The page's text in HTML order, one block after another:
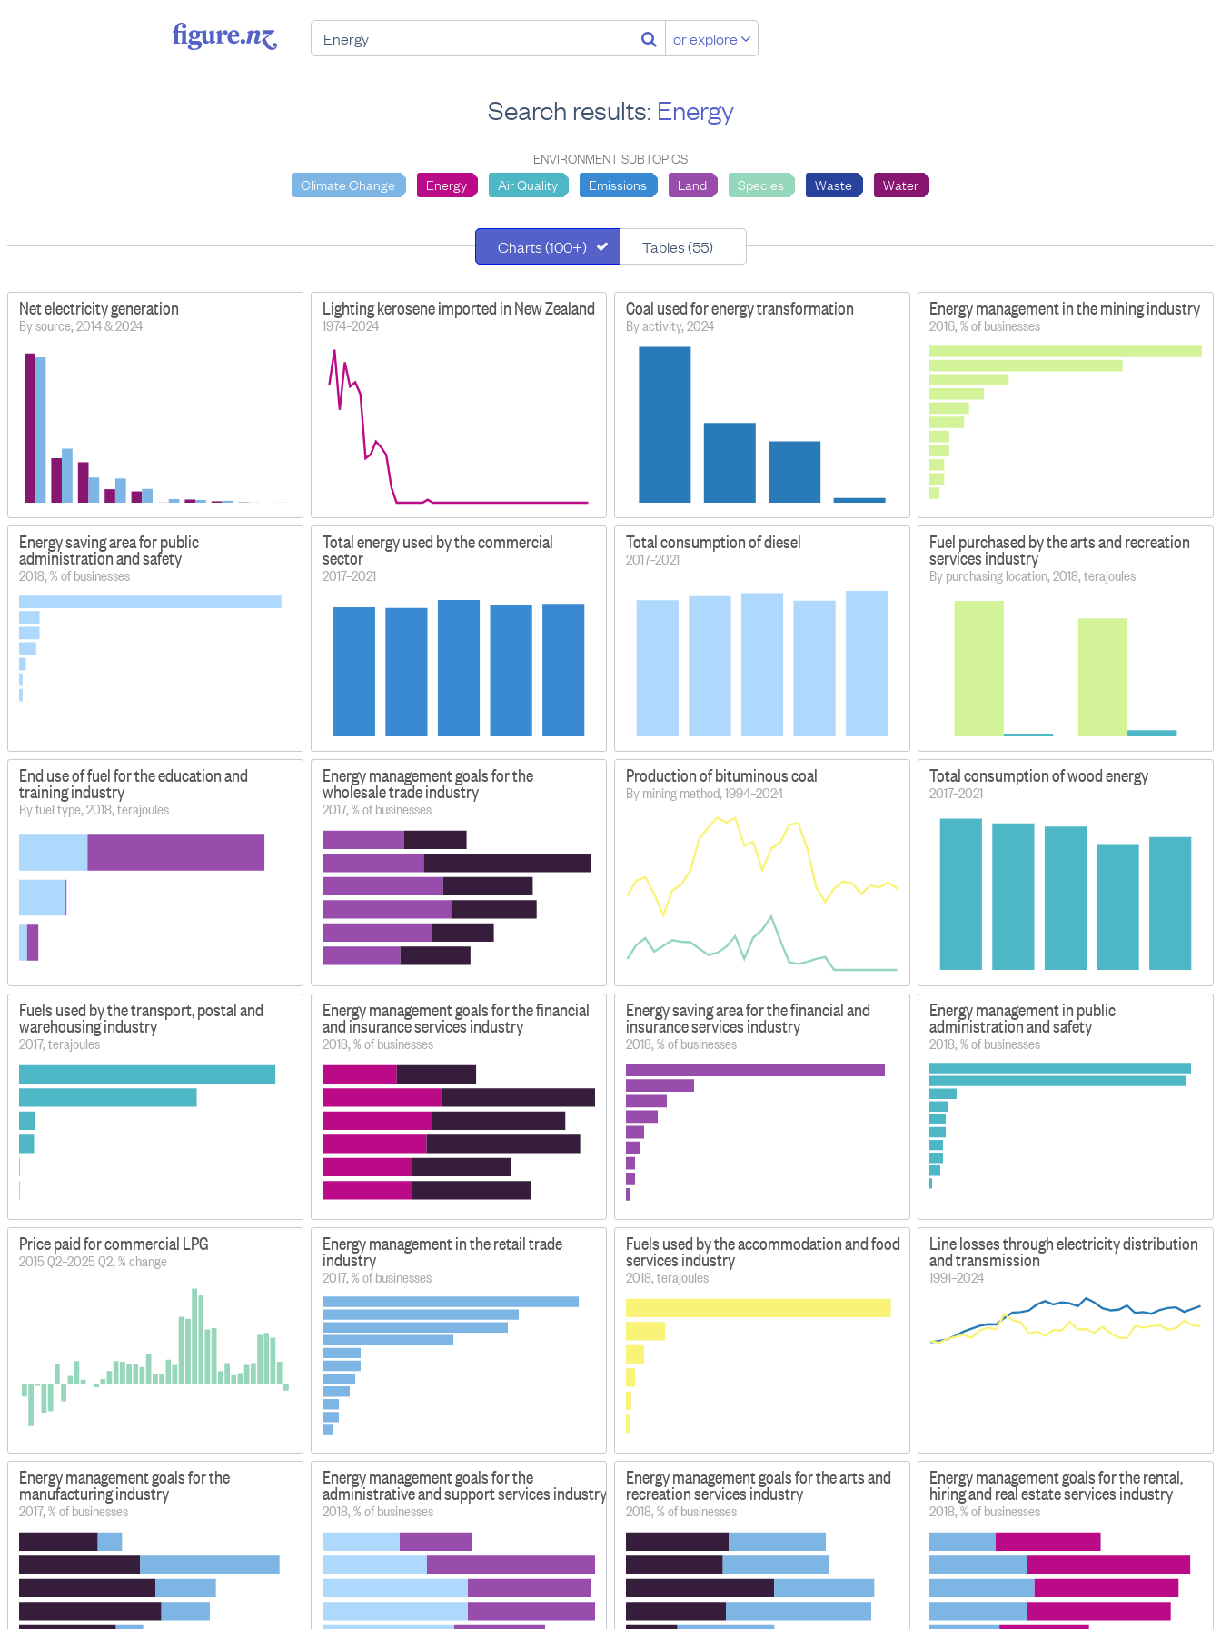
or explore
Search results: Energy
ENVIRONMENT SUBTOPICS
Climate Change
Energy Air Quality Emissions Land Species Waste Water
Charts (100+) Tables (55)
Net electricity generation
By source, 2014 & 2024
Lighting kerosene imported in New Zealand
1974–2024
Coal used for energy transformation
By activity, 2024
Energy management in the mining industry
2016, % of businesses
Energy saving area for public
administration and safety
2018, % of businesses
Total energy used by the commercial
sector
2017–2021
Total consumption of diesel
2017–2021
Fuel purchased by the arts and recreation
services industry
By purchasing location, 2018, terajoules
End use of fuel for the education and
training industry
By fuel type, 2018, terajoules
Energy management goals for the
wholesale trade industry
2017, % of businesses
Production of bituminous coal
By mining method, 1994–2024
Total consumption of wood energy
2017–2021
Fuels used by the transport, postal and
warehousing industry
2017, terajoules
Energy management goals for the financial
and insurance services industry
2018, % of businesses
Energy saving area for the financial and
insurance services industry
2018, % of businesses
Energy management in public
administration and safety
2018, % of businesses
Price paid for commercial LPG
2015 Q2–2025 Q2, % change
Energy management in the retail trade
industry
2017, % of businesses
Fuels used by the accommodation and food
services industry
2018, terajoules
Line losses through electricity distribution
and transmission
1991–2024
Energy management goals for the
manufacturing industry
2017, % of businesses
Energy management goals for the
administrative and support services industry
2018, % of businesses
Energy management goals for the arts and
recreation services industry
2018, % of businesses
Energy management goals for the rental,
hiring and real estate services industry
2018, % of businesses